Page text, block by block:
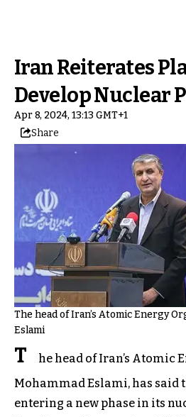
Iran Reiterates
Develop Nuclear
Apr 8, 2024, 13:13 GMT+1
Share
The head of Iran’s Atomic Energy
Eslami
T
he head of Iran’s Atomic
Mohammad Eslami, has said
entering a new phase in its